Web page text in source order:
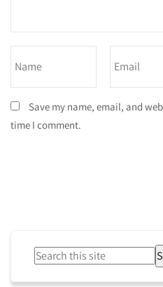
Save my name, email, and
time I comment.